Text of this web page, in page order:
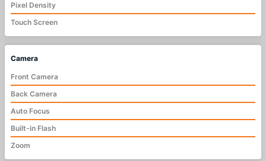
Pixel Density
Touch Screen
Camera
Front Camera
Back Camera
Auto Focus
Built-in Flash
Zoom